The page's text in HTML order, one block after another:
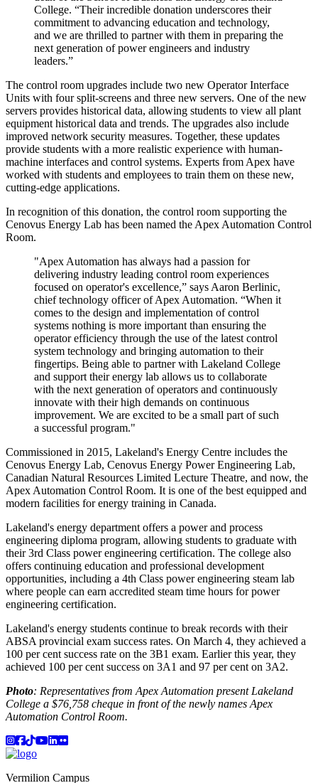
College. “Their incredible donation underscores their
commitment to advancing education and technology,
and we are thrilled to partner with them in preparing the
next generation of power engineers and industry
leaders.”
The control room upgrades include two new Operator Interface
Units with four split-screens and three new servers. One of the new
servers provides historical data, allowing students to view all plant
equipment historical data and trends. The upgrades also include
improved network security measures. Together, these updates
provide students with a more realistic experience with human-
machine interfaces and control systems. Experts from Apex have
worked with students and employees to train them on these new,
cutting-edge applications.
In recognition of this donation, the control room supporting the
Cenovus Energy Lab has been named the Apex Automation Control
Room.
"Apex Automation has always had a passion for
delivering industry leading control room experiences
focused on operator's excellence,” says Aaron Berlinic,
chief technology officer of Apex Automation. “When it
comes to the design and implementation of control
systems nothing is more important than ensuring the
operator efficiency through the use of the latest control
system technology and bringing automation to their
fingertips. Being able to partner with Lakeland College
and support their energy lab allows us to collaborate
with the next generation of operators and continuously
innovate with their high demands on continuous
improvement. We are excited to be a small part of such
a successful program."
Commissioned in 2015, Lakeland's Energy Centre includes the
Cenovus Energy Lab, Cenovus Energy Power Engineering Lab,
Canadian Natural Resources Limited Lecture Theatre, and now, the
Apex Automation Control Room. It is one of the best equipped and
modern facilities for energy training in Canada.
Lakeland's energy department offers a power and process
engineering diploma program, allowing students to graduate with
their 3rd Class power engineering certification. The college also
offers continuing education and professional development
opportunities, including a 4th Class power engineering steam lab
where people can earn accredited steam time hours for power
engineering certification.
Lakeland's energy students continue to break records with their
ABSA provincial exam success rates. On March 4, they achieved a
100 per cent success rate on the 3B1 exam. Earlier this year, they
achieved 100 per cent success on 3A1 and 97 per cent on 3A2.
Photo: Representatives from Apex Automation present Lakeland
College a $76,758 cheque in front of the newly names Apex
Automation Control Room.
Instagram
Facebook
TikTok
YouTube
LinkedIn
Flicker
Vermilion Campus